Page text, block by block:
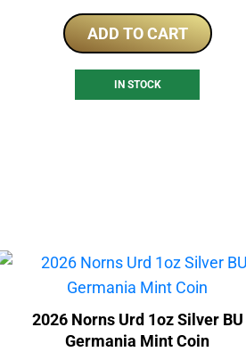
ADD TO CART
IN STOCK
2026 Norns Urd 1oz Silver BU
Germania Mint Coin